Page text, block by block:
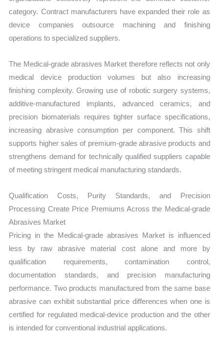
category. Contract manufacturers have expanded their role as
device companies outsource machining and finishing
operations to specialized suppliers.
The Medical-grade abrasives Market therefore reflects not only
medical device production volumes but also increasing
finishing complexity. Growing use of robotic surgery systems,
additive-manufactured implants, advanced ceramics, and
precision biomaterials requires tighter surface specifications,
increasing abrasive consumption per component. This shift
supports higher sales of premium-grade abrasive products and
strengthens demand for technically qualified suppliers capable
of meeting stringent medical manufacturing standards.
Qualification Costs, Purity Standards, and Precision
Processing Create Price Premiums Across the Medical-grade
Abrasives Market
Pricing in the Medical-grade abrasives Market is influenced
less by raw abrasive material cost alone and more by
qualification requirements, contamination control,
documentation standards, and precision manufacturing
performance. Two products manufactured from the same base
abrasive can exhibit substantial price differences when one is
certified for regulated medical-device production and the other
is intended for conventional industrial applications.